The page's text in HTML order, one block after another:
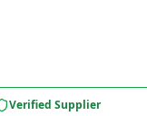
Verified Supplier